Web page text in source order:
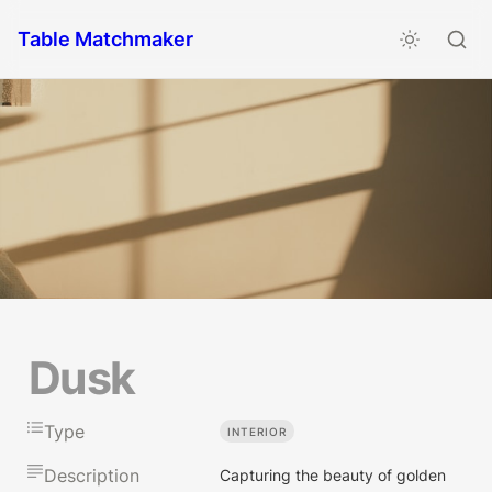
Table Matchmaker
Dusk
Type INTERIOR
Description Capturing the beauty of golden